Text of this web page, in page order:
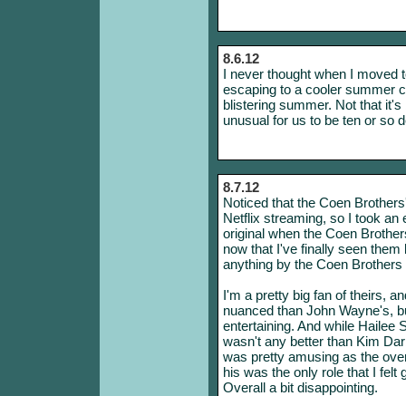
8.6.12
I never thought when I moved
escaping to a cooler summer
blistering summer. Not that
unusual for us to be ten or so
8.7.12
Noticed that the Coen
Netflix streaming, so I took an
original when the Coen
now that I've finally seen
anything by the Coen
I'm a pretty big fan of theirs,
nuanced than John Wayne's,
entertaining. And while Hailee
wasn't any better than Kim
was pretty amusing as the
his was the only role that I felt
Overall a bit disappointing.